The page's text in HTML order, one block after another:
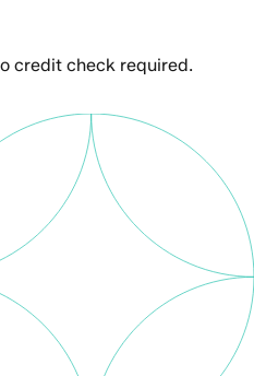
credit check required.